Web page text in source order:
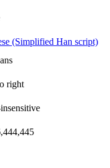
(Simplified Han script)
right